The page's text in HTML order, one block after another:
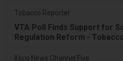
Tobacco Reporter
VTA Poll Finds Support for
Regulation Reform -
Koco News Channel Five